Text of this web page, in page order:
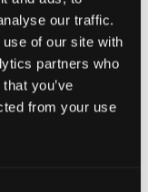
our traffic.
of our site with
partners who
you’ve
from your use
includes a radio
pathogen lab, a
preparation
instrument
range of